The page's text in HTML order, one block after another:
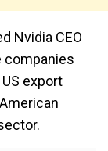
Nvidia CEO
companies
export